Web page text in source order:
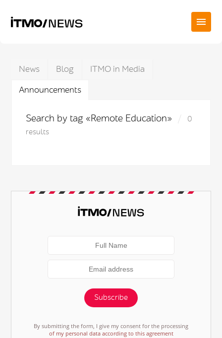
News Blog
ITMO in Media
Announcements
Search by tag «Remote Education»
0
results
Subscribe
By submitting the form, I give my consent for the processing
of my personal data according to this agreement